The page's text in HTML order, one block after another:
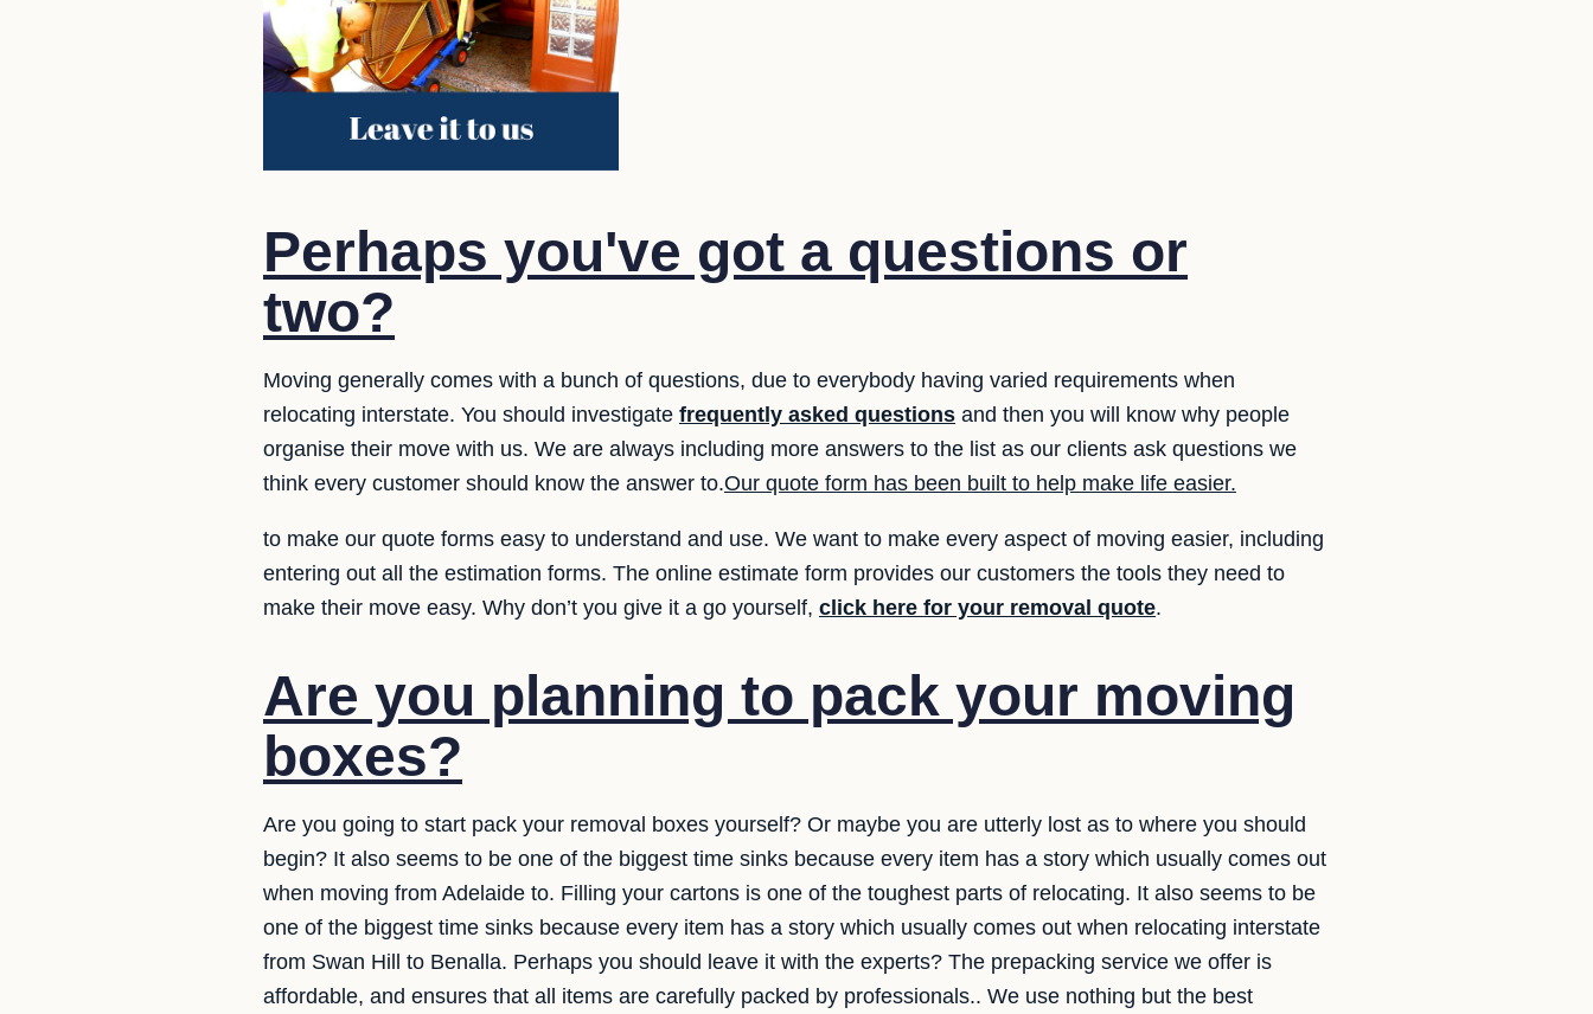
Perhaps you've got a questions or
two?
Moving generally comes with a bunch of questions, due to everybody having varied requirements when
relocating interstate. You should investigate frequently asked questions and then you will know why people
organise their move with us. We are always including more answers to the list as our clients ask questions we
think every customer should know the answer to.Our quote form has been built to help make life easier.
to make our quote forms easy to understand and use. We want to make every aspect of moving easier, including
entering out all the estimation forms. The online estimate form provides our customers the tools they need to
make their move easy. Why don’t you give it a go yourself, click here for your removal quote.
Are you planning to pack your moving
boxes?
Are you going to start pack your removal boxes yourself? Or maybe you are utterly lost as to where you should
begin? It also seems to be one of the biggest time sinks because every item has a story which usually comes out
when moving from Adelaide to. Filling your cartons is one of the toughest parts of relocating. It also seems to be
one of the biggest time sinks because every item has a story which usually comes out when relocating interstate
from Swan Hill to Benalla. Perhaps you should leave it with the experts? The prepacking service we offer is
affordable, and ensures that all items are carefully packed by professionals.. We use nothing but the best